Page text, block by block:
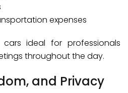
expenses
cars ideal for professionals
throughout the day.
and Privacy